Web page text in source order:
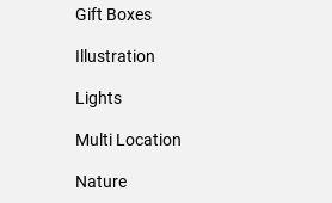
Gift Boxes
Illustration
Lights
Multi Location
Nature